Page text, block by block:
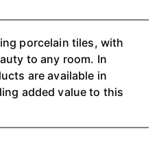
porcelain tiles, with
to any room. In
are available in
added value to this